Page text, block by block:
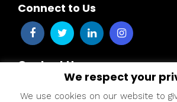
Connect to Us
Contact Us
Dr. Katerina D. Tzimourta –
We respect your
We use cookies on our website to